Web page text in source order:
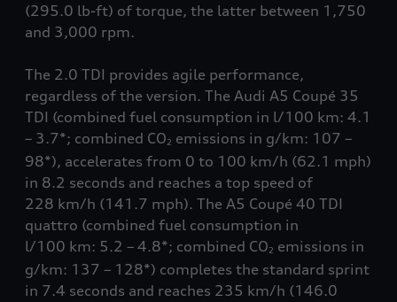
(295.0 lb-ft) of torque, the latter between 1,750
and 3,000 rpm.
The 2.0 TDI provides agile performance,
regardless of the version. The Audi A5 Coupé 35
TDI (combined fuel consumption in l/100 km: 4.1
– 3.7*; combined CO2 emissions in g/km: 107 –
98*), accelerates from 0 to 100 km/h (62.1 mph)
in 8.2 seconds and reaches a top speed of
228 km/h (141.7 mph). The A5 Coupé 40 TDI
quattro (combined fuel consumption in
l/100 km: 5.2 – 4.8*; combined CO2 emissions in
g/km: 137 – 128*) completes the standard sprint
in 7.4 seconds and reaches 235 km/h (146.0